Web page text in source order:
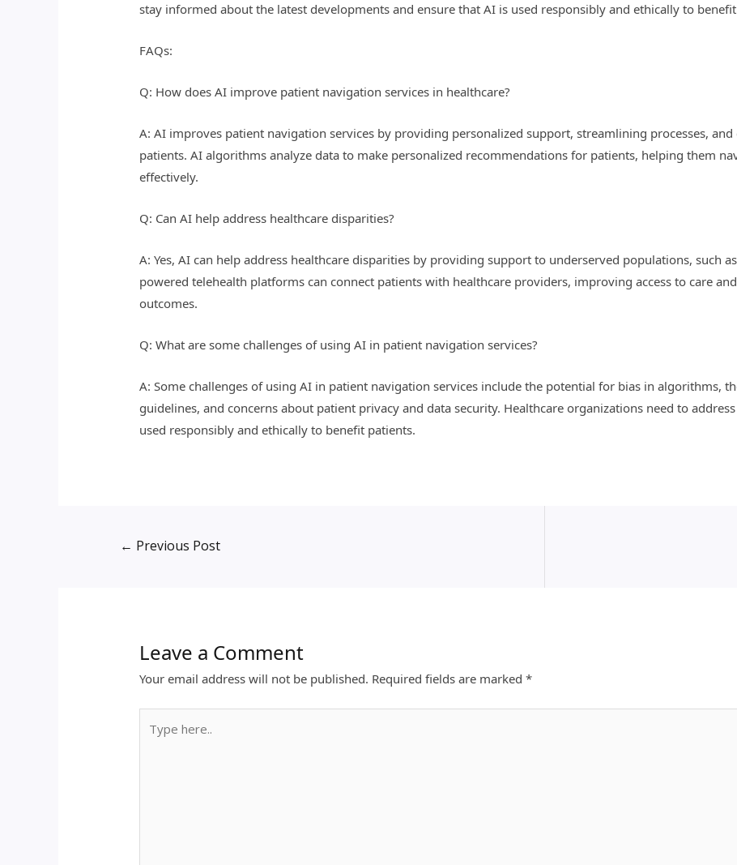
stay informed about the latest developments and ensure that AI is used responsibly and ethically to
FAQs:
Q: How does AI improve patient navigation services in healthcare?
A: AI improves patient navigation services by providing personalized support, streamlining processes,
patients. AI algorithms analyze data to make personalized recommendations for patients, helping them
effectively.
Q: Can AI help address healthcare disparities?
A: Yes, AI can help address healthcare disparities by providing support to underserved populations, such
powered telehealth platforms can connect patients with healthcare providers, improving access to care
outcomes.
Q: What are some challenges of using AI in patient navigation services?
A: Some challenges of using AI in patient navigation services include the potential for bias in algorithms,
guidelines, and concerns about patient privacy and data security. Healthcare organizations need to
used responsibly and ethically to benefit patients.
← Previous Post
Leave a Comment
Your email address will not be published. Required fields are marked*
here..